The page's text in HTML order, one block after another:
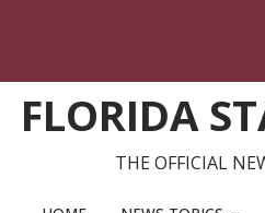
FLORIDA
THE OFFICIAL